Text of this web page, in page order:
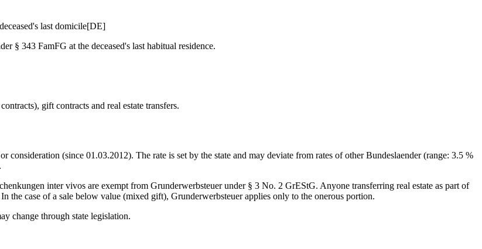
last domicile[DE]
§ 343 FamFG at the deceased's last habitual residence.
gift contracts and real estate transfers.
consideration (since 01.03.2012). The rate is set by the state and may deviate from rates of other Bundeslaender (range: 3.5 %
inter vivos are exempt from Grunderwerbsteuer under § 3 No. 2 GrEStG. Anyone transferring real estate as part of
the case of a sale below value (mixed gift), Grunderwerbsteuer applies only to the onerous portion.
change through state legislation.